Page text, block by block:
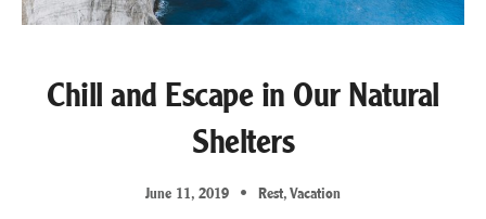
Chill and Escape in Our Natural
Shelters
June 11, 2019 Rest Vacation